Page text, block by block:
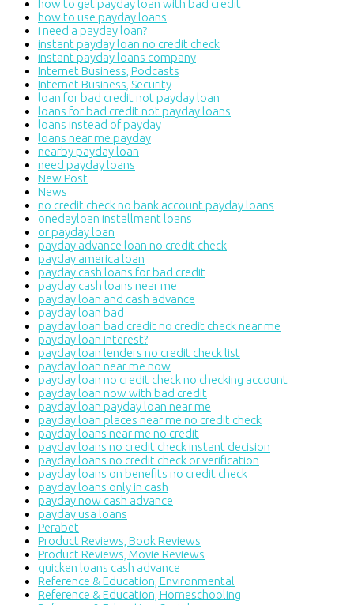
how to get payday loan with bad credit
how to use payday loans
i need a payday loan?
instant payday loan no credit check
instant payday loans company
Internet Business, Podcasts
Internet Business, Security
loan for bad credit not payday loan
loans for bad credit not payday loans
loans instead of payday
loans near me payday
nearby payday loan
need payday loans
New Post
News
no credit check no bank account payday loans
onedayloan installment loans
or payday loan
payday advance loan no credit check
payday america loan
payday cash loans for bad credit
payday cash loans near me
payday loan and cash advance
payday loan bad
payday loan bad credit no credit check near me
payday loan interest?
payday loan lenders no credit check list
payday loan near me now
payday loan no credit check no checking account
payday loan now with bad credit
payday loan payday loan near me
payday loan places near me no credit check
payday loans near me no credit
payday loans no credit check instant decision
payday loans no credit check or verification
payday loans on benefits no credit check
payday loans only in cash
payday now cash advance
payday usa loans
Perabet
Product Reviews, Book Reviews
Product Reviews, Movie Reviews
quicken loans cash advance
Reference & Education, Environmental
Reference & Education, Homeschooling